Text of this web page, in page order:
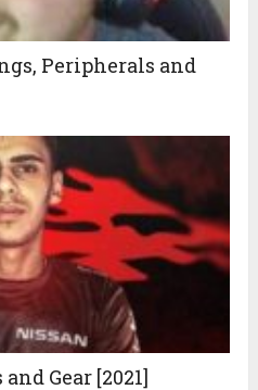
Peripherals and
Gear [2021]